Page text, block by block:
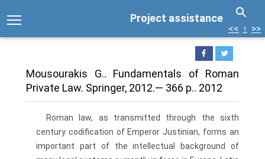
Project assistance
<< ↑ >>
Mousourakis G.. Fundamentals of Roman
Private Law. Springer, 2012.— 366 p.. 2012
Roman law, as transmitted through the sixth
century codification of Emperor Justinian, forms an
important part of the intellectual background of